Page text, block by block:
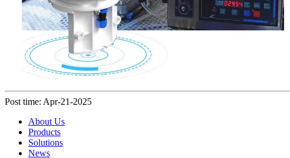
Post time: Apr-21-2025
About Us
Products
Solutions
News